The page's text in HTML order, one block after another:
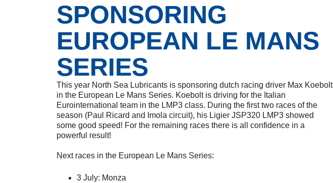
SPONSORING
EUROPEAN LE MANS
SERIES
This year North Sea Lubricants is sponsoring dutch racing driver Max Koebolt
in the European Le Mans Series. Koebolt is driving for the Italian
Eurointernational team in the LMP3 class. During the first two races of the
season (Paul Ricard and Imola circuit), his Ligier JSP320 LMP3 showed
some good speed! For the remaining races there is all confidence in a
powerful result!
Next races in the European Le Mans Series:
3 July: Monza